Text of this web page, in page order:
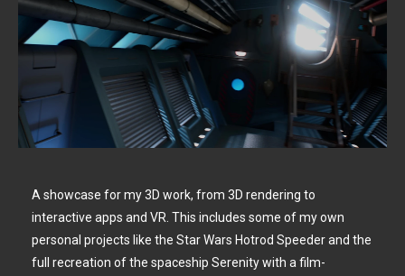
A showcase for my 3D work, from 3D rendering to
interactive apps and VR. This includes some of my own
personal projects like the Star Wars Hotrod Speeder and the
full recreation of the spaceship Serenity with a film-